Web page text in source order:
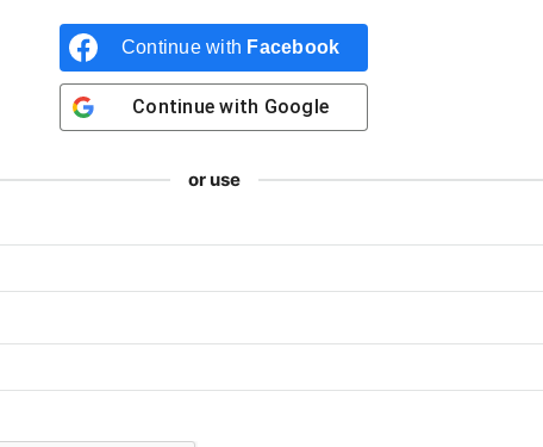
Continue with Facebook
Continue with Google
or use